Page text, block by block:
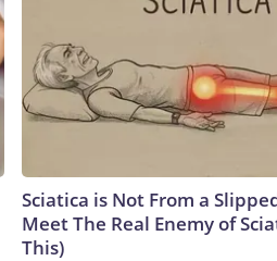
Sciatica is Not From a
Meet The Real Enemy of
This)